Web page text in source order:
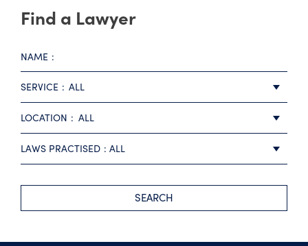
Find a Lawyer
NAME
SERVICE ALL
LOCATION ALL
LAWS PRACTISED ALL
SEARCH